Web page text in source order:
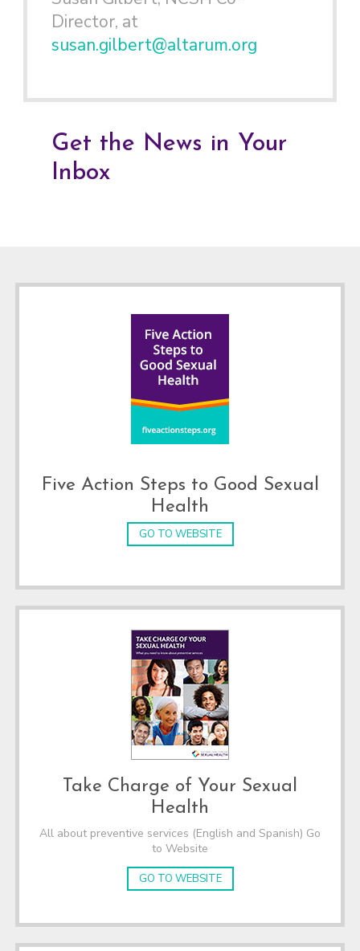
Director, at
susan.gilbert@altarum.org
Get the News in Your
Inbox
Five Action Steps to Good Sexual
Health
GO TO WEBSITE
Take Charge of Your Sexual
Health
All about preventive services (English and Spanish) Go
to Website
GO TO WEBSITE